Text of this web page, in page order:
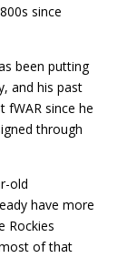
since
been putting
and his past
fWAR since he
through
old
have more
Rockies
of that